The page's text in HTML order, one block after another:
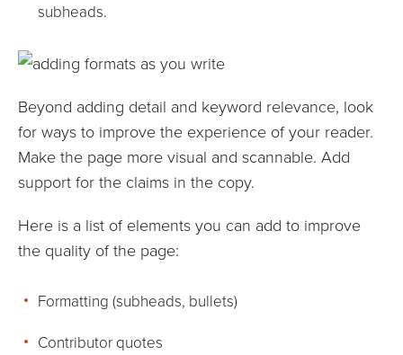
subheads.
Beyond adding detail and keyword relevance, look
for ways to improve the experience of your reader.
Make the page more visual and scannable. Add
support for the claims in the copy.
Here is a list of elements you can add to improve
the quality of the page:
Formatting (subheads, bullets)
Contributor quotes